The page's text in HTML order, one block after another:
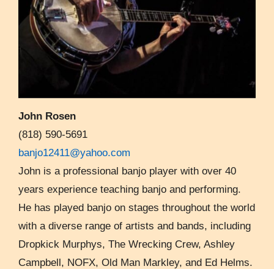
John Rosen
(818) 590-5691
banjo12411@yahoo.com
John is a professional banjo player with over 40
years experience teaching banjo and performing.
He has played banjo on stages throughout the world
with a diverse range of artists and bands, including
Dropkick Murphys, The Wrecking Crew, Ashley
Campbell, NOFX, Old Man Markley, and Ed Helms.